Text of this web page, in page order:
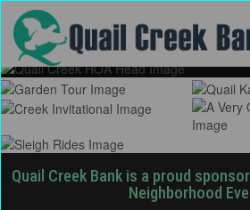
Quail Creek Bank is a proud
Neighborhood